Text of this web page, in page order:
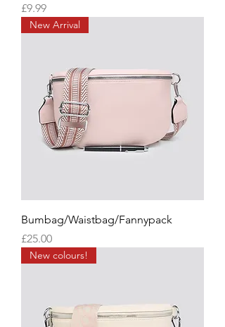
Price
£9.99
New Arrival
Bumbag/Waistbag/Fannypack
Price
£25.00
New colours!